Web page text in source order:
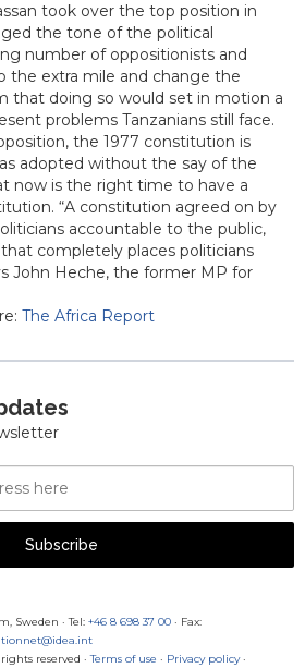
took over the top position in
the tone of the political
number of oppositionists and
the extra mile and change the
that doing so would set in motion a
problems Tanzanians still face.
the 1977 constitution is
adopted without the say of the
now is the right time to have a
“A constitution agreed on by
accountable to the public,
completely places politicians
John Heche, the former MP for
The Africa Report
Subscribe
Sweden · Tel: +46 8 698 37 00 · Fax:
reserved · Terms of use · Privacy policy·